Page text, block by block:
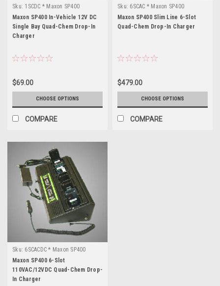
Sku: 1SCDC * Maxon SP400
Maxon SP400 In-Vehicle 12V DC
Single Bay Quad-Chem Drop-In
Charger
$69.00
CHOOSE OPTIONS
COMPARE
Sku: 6SCAC * Maxon SP400
Maxon SP400 Slim Line 6-Slot
Quad-Chem Drop-In Charger
$479.00
CHOOSE OPTIONS
COMPARE
Sku: 6SCACDC * Maxon SP400
Maxon SP400 6-Slot
110VAC/12VDC Quad-Chem Drop-
In Charger